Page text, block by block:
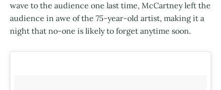
wave to the audience one last time, McCartney left the
audience in awe of the 75-year-old artist, making it a
night that no-one is likely to forget anytime soon.